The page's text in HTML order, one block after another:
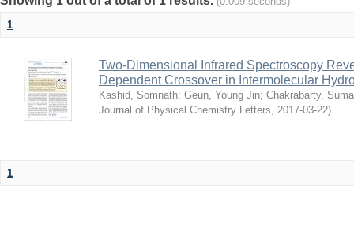
1
Two-Dimensional Infrared Spectroscopy
Dependent Crossover in Intermolecular
Kashid, Somnath; Geun, Young Jin; Chakrabarty,
Journal of Physical Chemistry Letters, 2017-03-22)
1